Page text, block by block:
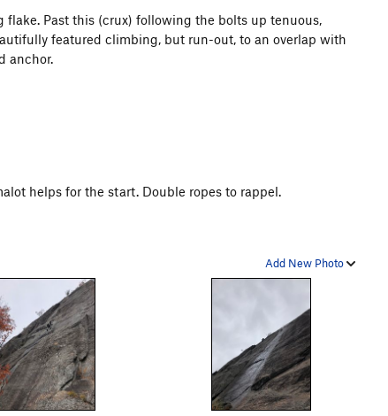
Past this (crux) following the bolts up tenuous,
featured climbing, but run-out, to an overlap with
anchor.
helps for the start. Double ropes to rappel.
Add New Photo